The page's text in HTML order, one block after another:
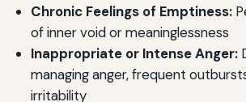
Chronic Feelings of Emptiness:
of inner void or meaninglessness
Inappropriate or Intense Anger:
managing anger, frequent
irritability